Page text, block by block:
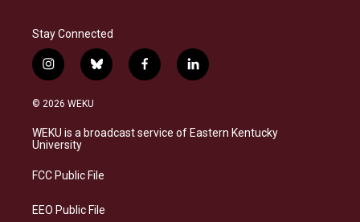
Stay Connected
i
n
s
a
g
a
b
l
s
k
f
a
b
o
l
i
e
d
© 2026 WEKU
WEKU is a broadcast service of Eastern Kentucky
University
FCC Public File
EEO Public File